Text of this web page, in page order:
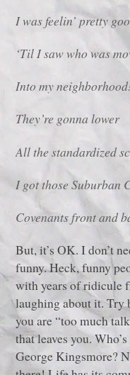
I was feelin’ pretty
‘Til I saw who was
Into my
They’re gonna lower
All the standardized
I got those Suburban
Covenants front and
But, it’s OK. I don’t
funny. Heck, funny
with years of ridicule
laughing about it. Try
you are “too much
that leaves you.
George Kingsmore?